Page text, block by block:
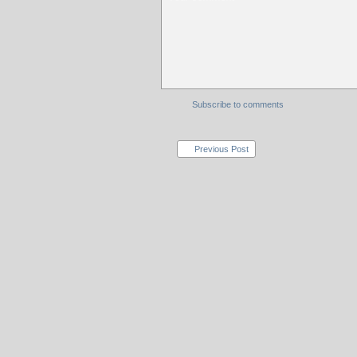
Subscribe to comments
Previous Post